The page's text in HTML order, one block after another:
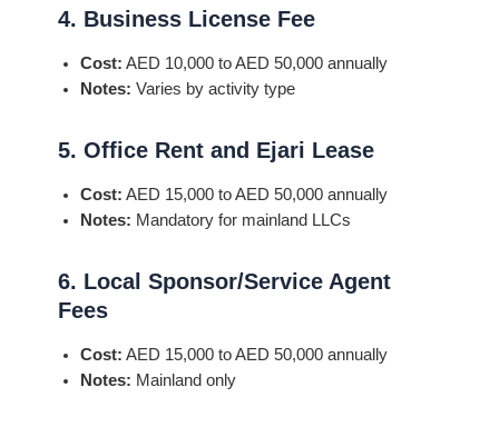
4. Business License Fee
Cost: AED 10,000 to AED 50,000 annually
Notes: Varies by activity type
5. Office Rent and Ejari Lease
Cost: AED 15,000 to AED 50,000 annually
Notes: Mandatory for mainland LLCs
6. Local Sponsor/Service Agent
Fees
Cost: AED 15,000 to AED 50,000 annually
Notes: Mainland only